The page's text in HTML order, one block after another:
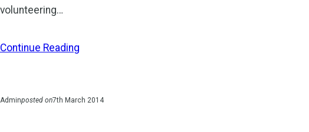
volunteering…
Continue Reading
Adminposted on7th March 2014